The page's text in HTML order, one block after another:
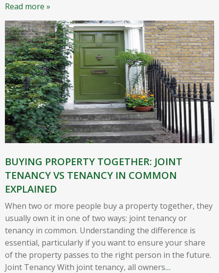
Read more »
BUYING PROPERTY TOGETHER: JOINT
TENANCY VS TENANCY IN COMMON
EXPLAINED
When two or more people buy a property together, they
usually own it in one of two ways: joint tenancy or
tenancy in common. Understanding the difference is
essential, particularly if you want to ensure your share
of the property passes to the right person in the future.
Joint Tenancy With joint tenancy, all owners…